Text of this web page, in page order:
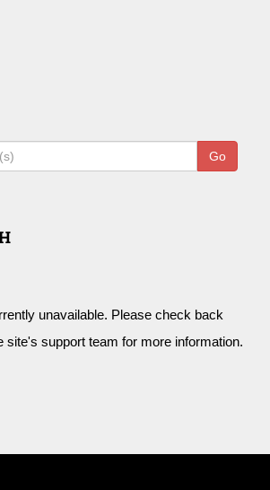
Go
unavailable. Please check back
site's support team for more information.